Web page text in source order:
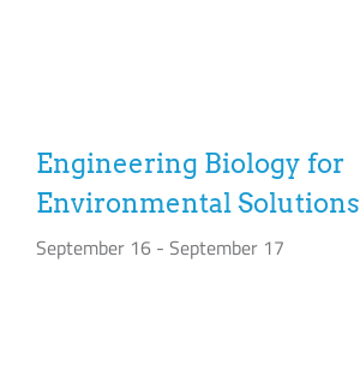
Engineering Biology for
Environmental Solutions
September 16 - September 17